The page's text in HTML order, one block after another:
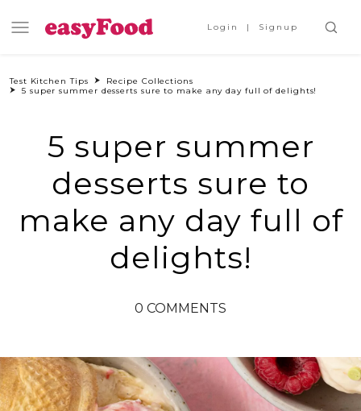
Login Signup
Test Kitchen Tips
Recipe Collections
5 super summer desserts sure to make any day full of delights!
5 super summer
desserts sure to
make any day full of
delights!
0 COMMENTS